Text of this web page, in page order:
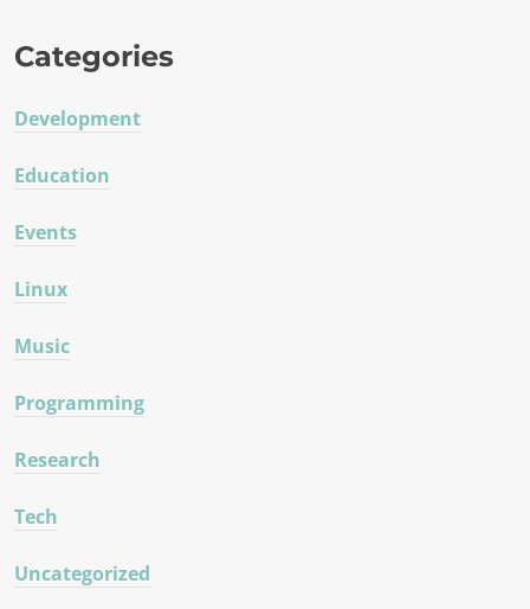
Categories
Development
Education
Events
Linux
Music
Programming
Research
Tech
Uncategorized